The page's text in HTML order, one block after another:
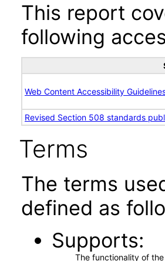
This report
following
Web Content Accessibility
Revised Section 508 standards
Terms
The terms
defined as
Supports
The functionality of